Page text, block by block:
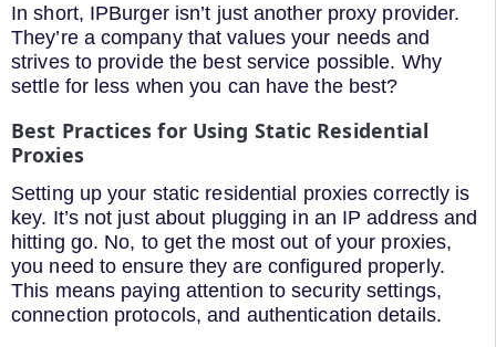
In short, IPBurger isn’t just another proxy provider.
They’re a company that values your needs and
strives to provide the best service possible. Why
settle for less when you can have the best?
Best Practices for Using Static Residential
Proxies
Setting up your static residential proxies correctly is
key. It’s not just about plugging in an IP address and
hitting go. No, to get the most out of your proxies,
you need to ensure they are configured properly.
This means paying attention to security settings,
connection protocols, and authentication details.